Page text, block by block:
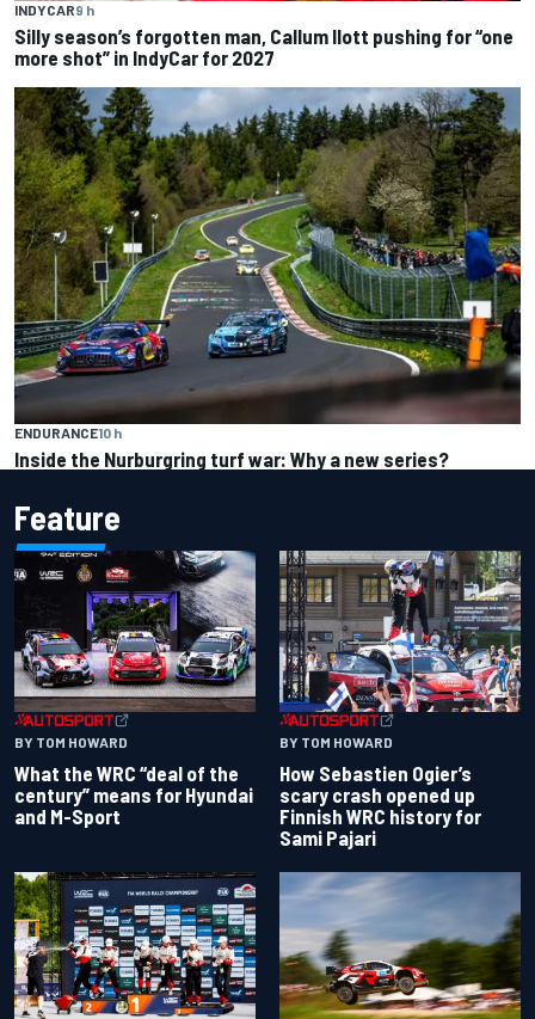
INDYCAR9 h
Silly season’s forgotten man, Callum Ilott pushing for “one
more shot” in IndyCar for 2027
ENDURANCE10 h
Inside the Nurburgring turf war: Why a new series?
Feature
BY TOM HOWARD
What the WRC “deal of the
century” means for Hyundai
and M-Sport
BY TOM HOWARD
How Sebastien Ogier’s
scary crash opened up
Finnish WRC history for
Sami Pajari